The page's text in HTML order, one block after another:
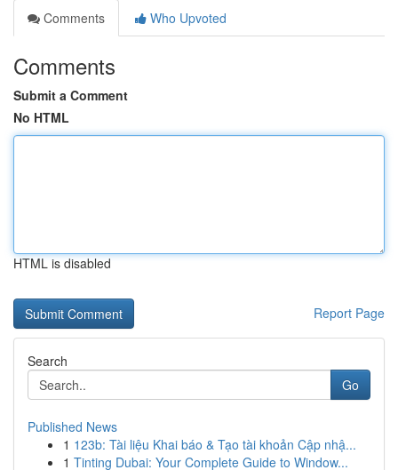
Comments
Who Upvoted
Comments
Submit a Comment
No HTML
HTML is disabled
Report Page
Search
Go
Published News
1 123b: Tài liệu Khai báo & Tạo tài khoản Cập nhậ...
1 Tinting Dubai: Your Complete Guide to Window...